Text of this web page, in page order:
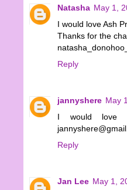
Natasha May 1,
I would love Ash
Thanks for the
Reply
jannyshere May
I would love
Reply
Jan Lee May 1,